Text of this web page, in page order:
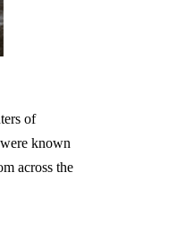
of
known
across the